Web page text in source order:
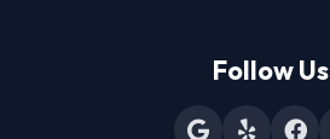
Follow Us